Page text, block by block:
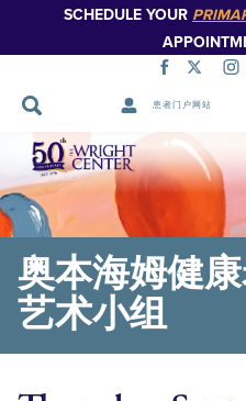
SCHEDULE YOUR
患者门户网站
跳
过
导
航
奥本海姆健
艺术小组